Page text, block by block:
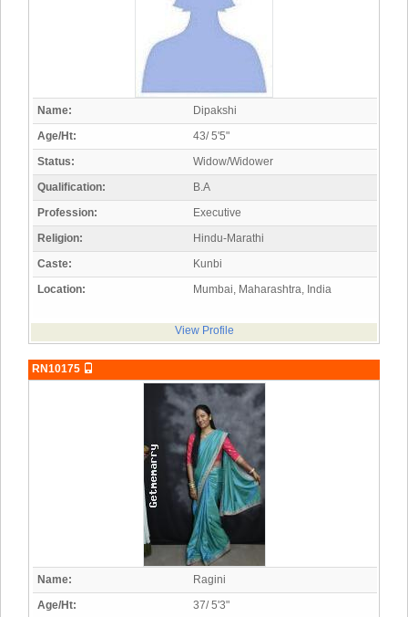
Name:
Dipakshi
Age/Ht:
43/ 5'5"
Status:
Widow/Widower
Qualification:
B.A
Profession:
Executive
Religion:
Hindu-Marathi
Caste:
Kunbi
Location:
Mumbai, Maharashtra, India
View Profile
RN10175
Name:
Ragini
Age/Ht:
37/ 5'3"